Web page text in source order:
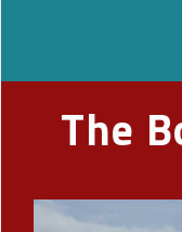
The